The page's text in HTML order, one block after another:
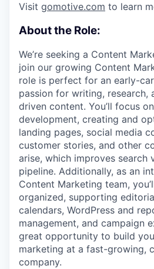
Visit gomotive.com to learn
About the Role:
We’re seeking a Content
join our growing Content
role is perfect for an early-
passion for writing, research,
driven content. You’ll focus
development, creating and
landing pages, social media
customer stories, and other
arise, which improves search
pipeline. Additionally, as an
Content Marketing team,
organized, supporting
calendars, WordPress and
management, and campaign
great opportunity to build
marketing at a fast-growing,
company.